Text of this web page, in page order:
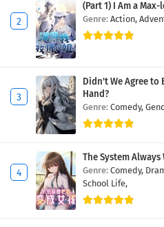
(Part 1) I Am a
Genre: Action,
Didn't We Agree to
Hand?
Genre: Comedy,
The System
Genre: Comedy,
School Life,